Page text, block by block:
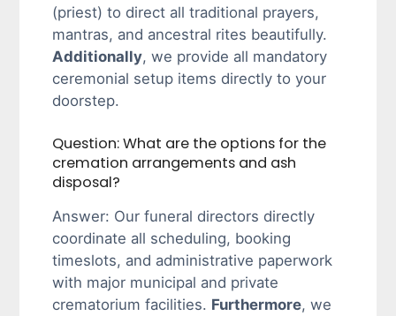
(priest) to direct all traditional prayers,
mantras, and ancestral rites beautifully.
Additionally, we provide all mandatory
ceremonial setup items directly to your
doorstep.
Question: What are the options for the
cremation arrangements and ash
disposal?
Answer: Our funeral directors directly
coordinate all scheduling, booking
timeslots, and administrative paperwork
with major municipal and private
crematorium facilities. Furthermore, we